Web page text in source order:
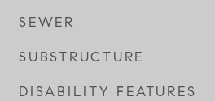
SEWER
SUBSTRUCTURE
DISABILITY FEATURES